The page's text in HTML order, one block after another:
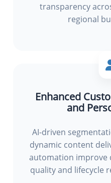
transparency
regional
Enhanced
and
AI-driven
dynamic content
automation improve
quality and lifecycle